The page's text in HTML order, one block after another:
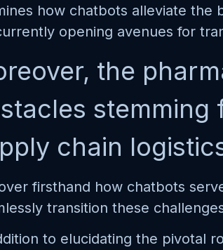
how chatbots alleviate the
opening avenues for
the
chain
firsthand how chatbots
transition these
to elucidating the pivotal